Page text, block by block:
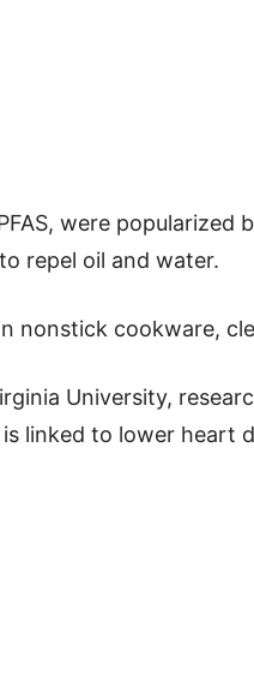
were popularized
repel oil and water.
nonstick cookware,
University,
linked to lower heart